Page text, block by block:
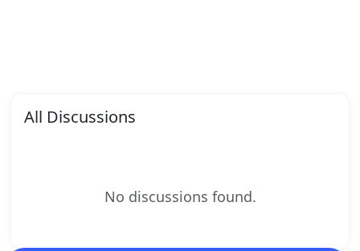
All Discussions
No discussions found.